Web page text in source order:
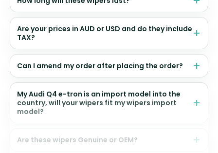
Are your prices in AUD or USD and do they include
TAX?
Can I amend my order after placing the order?
My Audi Q4 e-tron is an import model into the
country, will your wipers fit my wipers import
model?
Are these wipers Genuine or OEM?